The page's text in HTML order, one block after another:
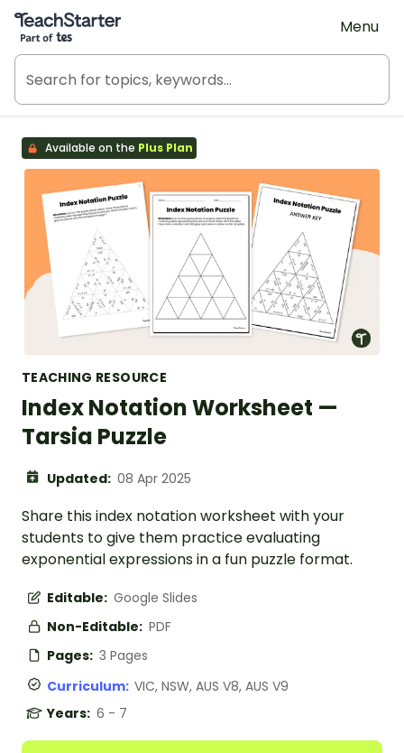
Teach Starter, part of Tes
Menu
Available on the Plus Plan
TEACHING RESOURCE
Index Notation Worksheet —
Tarsia Puzzle
Updated: 08 Apr 2025
Share this index notation worksheet with your
students to give them practice evaluating
exponential expressions in a fun puzzle format.
Editable: Google Slides
Non-Editable: PDF
Pages: 3 Pages
Curriculum: VIC, NSW, AUS V8, AUS V9
Years: 6 - 7